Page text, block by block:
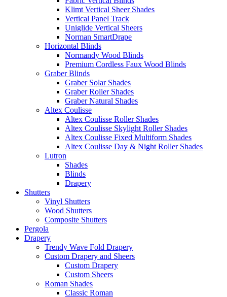
Klimt Vertical Sheer Shades
Vertical Panel Track
Uniglide Vertical Sheers
Norman SmartDrape
Horizontal Blinds
Normandy Wood Blinds
Premium Cordless Faux Wood Blinds
Graber Blinds
Graber Solar Shades
Graber Roller Shades
Graber Natural Shades
Altex Coulisse
Altex Coulisse Roller Shades
Altex Coulisse Skylight Roller Shades
Altex Coulisse Fixed Multiform Shades
Altex Coulisse Day & Night Roller Shades
Lutron
Shades
Blinds
Drapery
Shutters
Vinyl Shutters
Wood Shutters
Composite Shutters
Pergola
Drapery
Trendy Wave Fold Drapery
Custom Drapery and Sheers
Custom Drapery
Custom Sheers
Roman Shades
Classic Roman